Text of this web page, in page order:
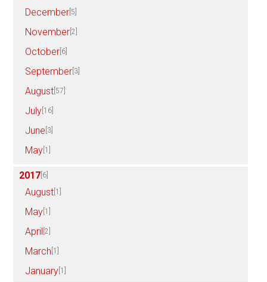
December [5]
November [2]
October [6]
September [3]
August [57]
July [16]
June [3]
May [1]
2017 [6]
August [1]
May [1]
April [2]
March [1]
January [1]